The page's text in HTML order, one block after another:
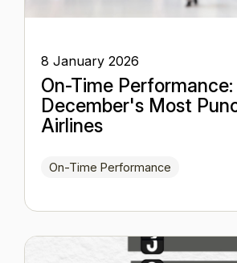
8 January 2026
On-Time Performance:
December's Most
Airlines
On-Time Performance